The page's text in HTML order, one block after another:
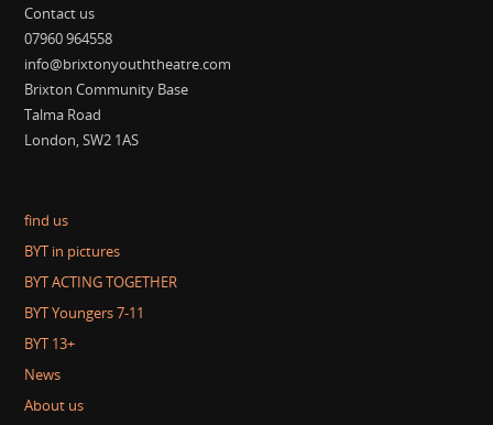
Contact us
07960 964558
info@brixtonyouththeatre.com
Brixton Community Base
Talma Road
London, SW2 1AS
find us
BYT in pictures
BYT ACTING TOGETHER
BYT Youngers 7-11
BYT 13+
News
About us